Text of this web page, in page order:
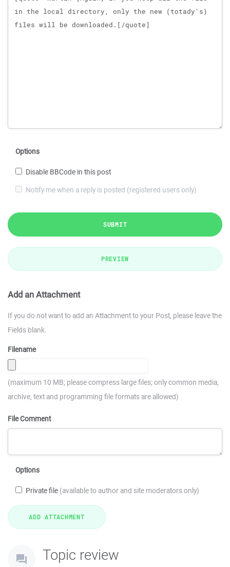
Options
Disable BBCode in this post
Notify me when a reply is posted (registered users only)
SUBMIT
PREVIEW
Add an Attachment
If you do not want to add an Attachment to your Post, please leave the
Fields blank.
Filename
(maximum 10 MB; please compress large files; only common media,
archive, text and programming file formats are allowed)
File Comment
Options
Private file (available to author and site moderators only)
Topic review